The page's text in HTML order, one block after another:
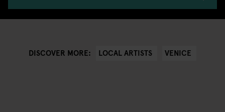
DISCOVER MORE: LOCAL ARTISTS VENICE